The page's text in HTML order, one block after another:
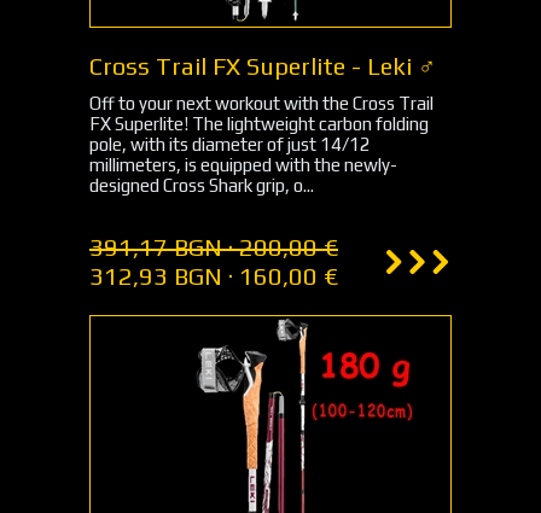
Cross Trail FX Superlite - Leki ♂
Off to your next workout with the Cross Trail
FX Superlite! The lightweight carbon folding
pole, with its diameter of just 14/12
millimeters, is equipped with the newly-
designed Cross Shark grip, o...
391,17 BGN · 200,00 €
312,93 BGN · 160,00 €